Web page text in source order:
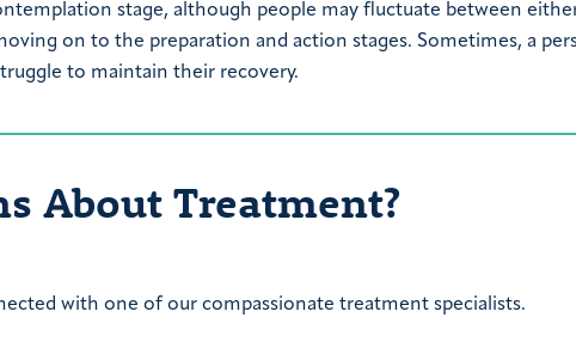
stage, although people may fluctuate between
on to the preparation and action stages. Sometimes, a
to maintain their recovery.
About Treatment?
with one of our compassionate treatment specialists.